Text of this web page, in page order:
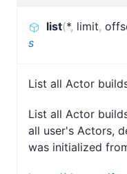
list(*, limit,
s
List all Actor
List all Actor
all user's Actors,
was initialized